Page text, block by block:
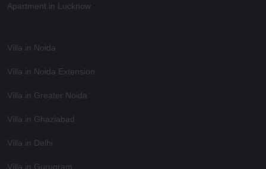
Apartment in Lucknow
Villa in Noida
Villa in Noida Extension
Villa in Greater Noida
Villa in Ghaziabad
Villa in Delhi
Villa in Gurugram